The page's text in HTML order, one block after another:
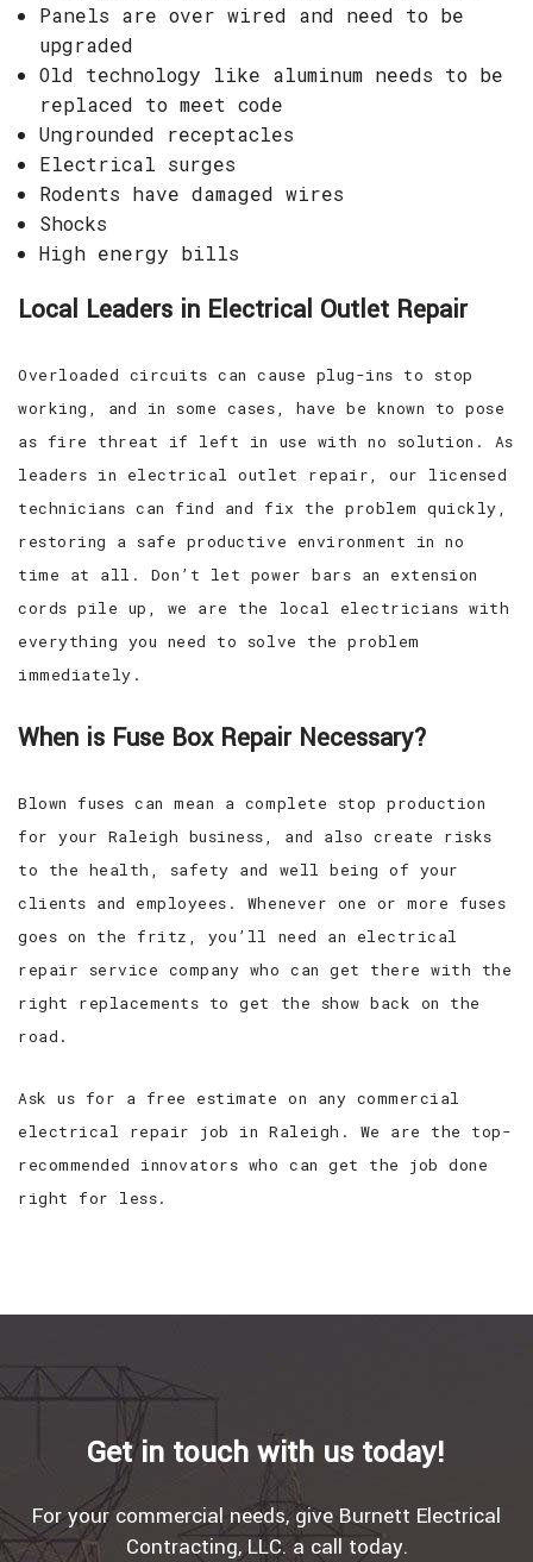
Panels are over wired and need to be
upgraded
Old technology like aluminum needs to be
replaced to meet code
Ungrounded receptacles
Electrical surges
Rodents have damaged wires
Shocks
High energy bills
Local Leaders in Electrical Outlet Repair
Overloaded circuits can cause plug-ins to stop
working, and in some cases, have be known to pose
as fire threat if left in use with no solution. As
leaders in electrical outlet repair, our licensed
technicians can find and fix the problem quickly,
restoring a safe productive environment in no
time at all. Don’t let power bars an extension
cords pile up, we are the local electricians with
everything you need to solve the problem
immediately.
When is Fuse Box Repair Necessary?
Blown fuses can mean a complete stop production
for your Raleigh business, and also create risks
to the health, safety and well being of your
clients and employees. Whenever one or more fuses
goes on the fritz, you’ll need an electrical
repair service company who can get there with the
right replacements to get the show back on the
road.
Ask us for a free estimate on any commercial
electrical repair job in Raleigh. We are the top-
recommended innovators who can get the job done
right for less.
Get in touch with us today!
For your commercial needs, give Burnett Electrical
Contracting, LLC. a call today.